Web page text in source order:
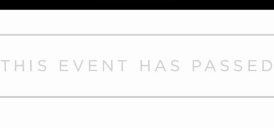
THIS EVENT HAS